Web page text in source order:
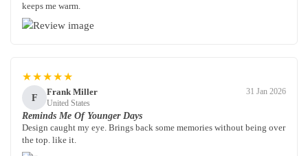
keeps me warm.
★★★★★
F
Frank Miller
United States
31 Jan 2026
Reminds Me Of Younger Days
Design caught my eye. Brings back some memories without being over
the top. like it.